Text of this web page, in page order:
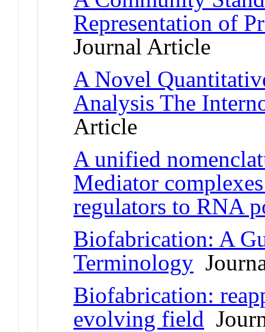
Representation of
Journal Article
A Novel
Analysis The
Article
A unified
Mediator
regulators to RNA
Biofabrication: A
Terminology
Biofabrication:
evolving field